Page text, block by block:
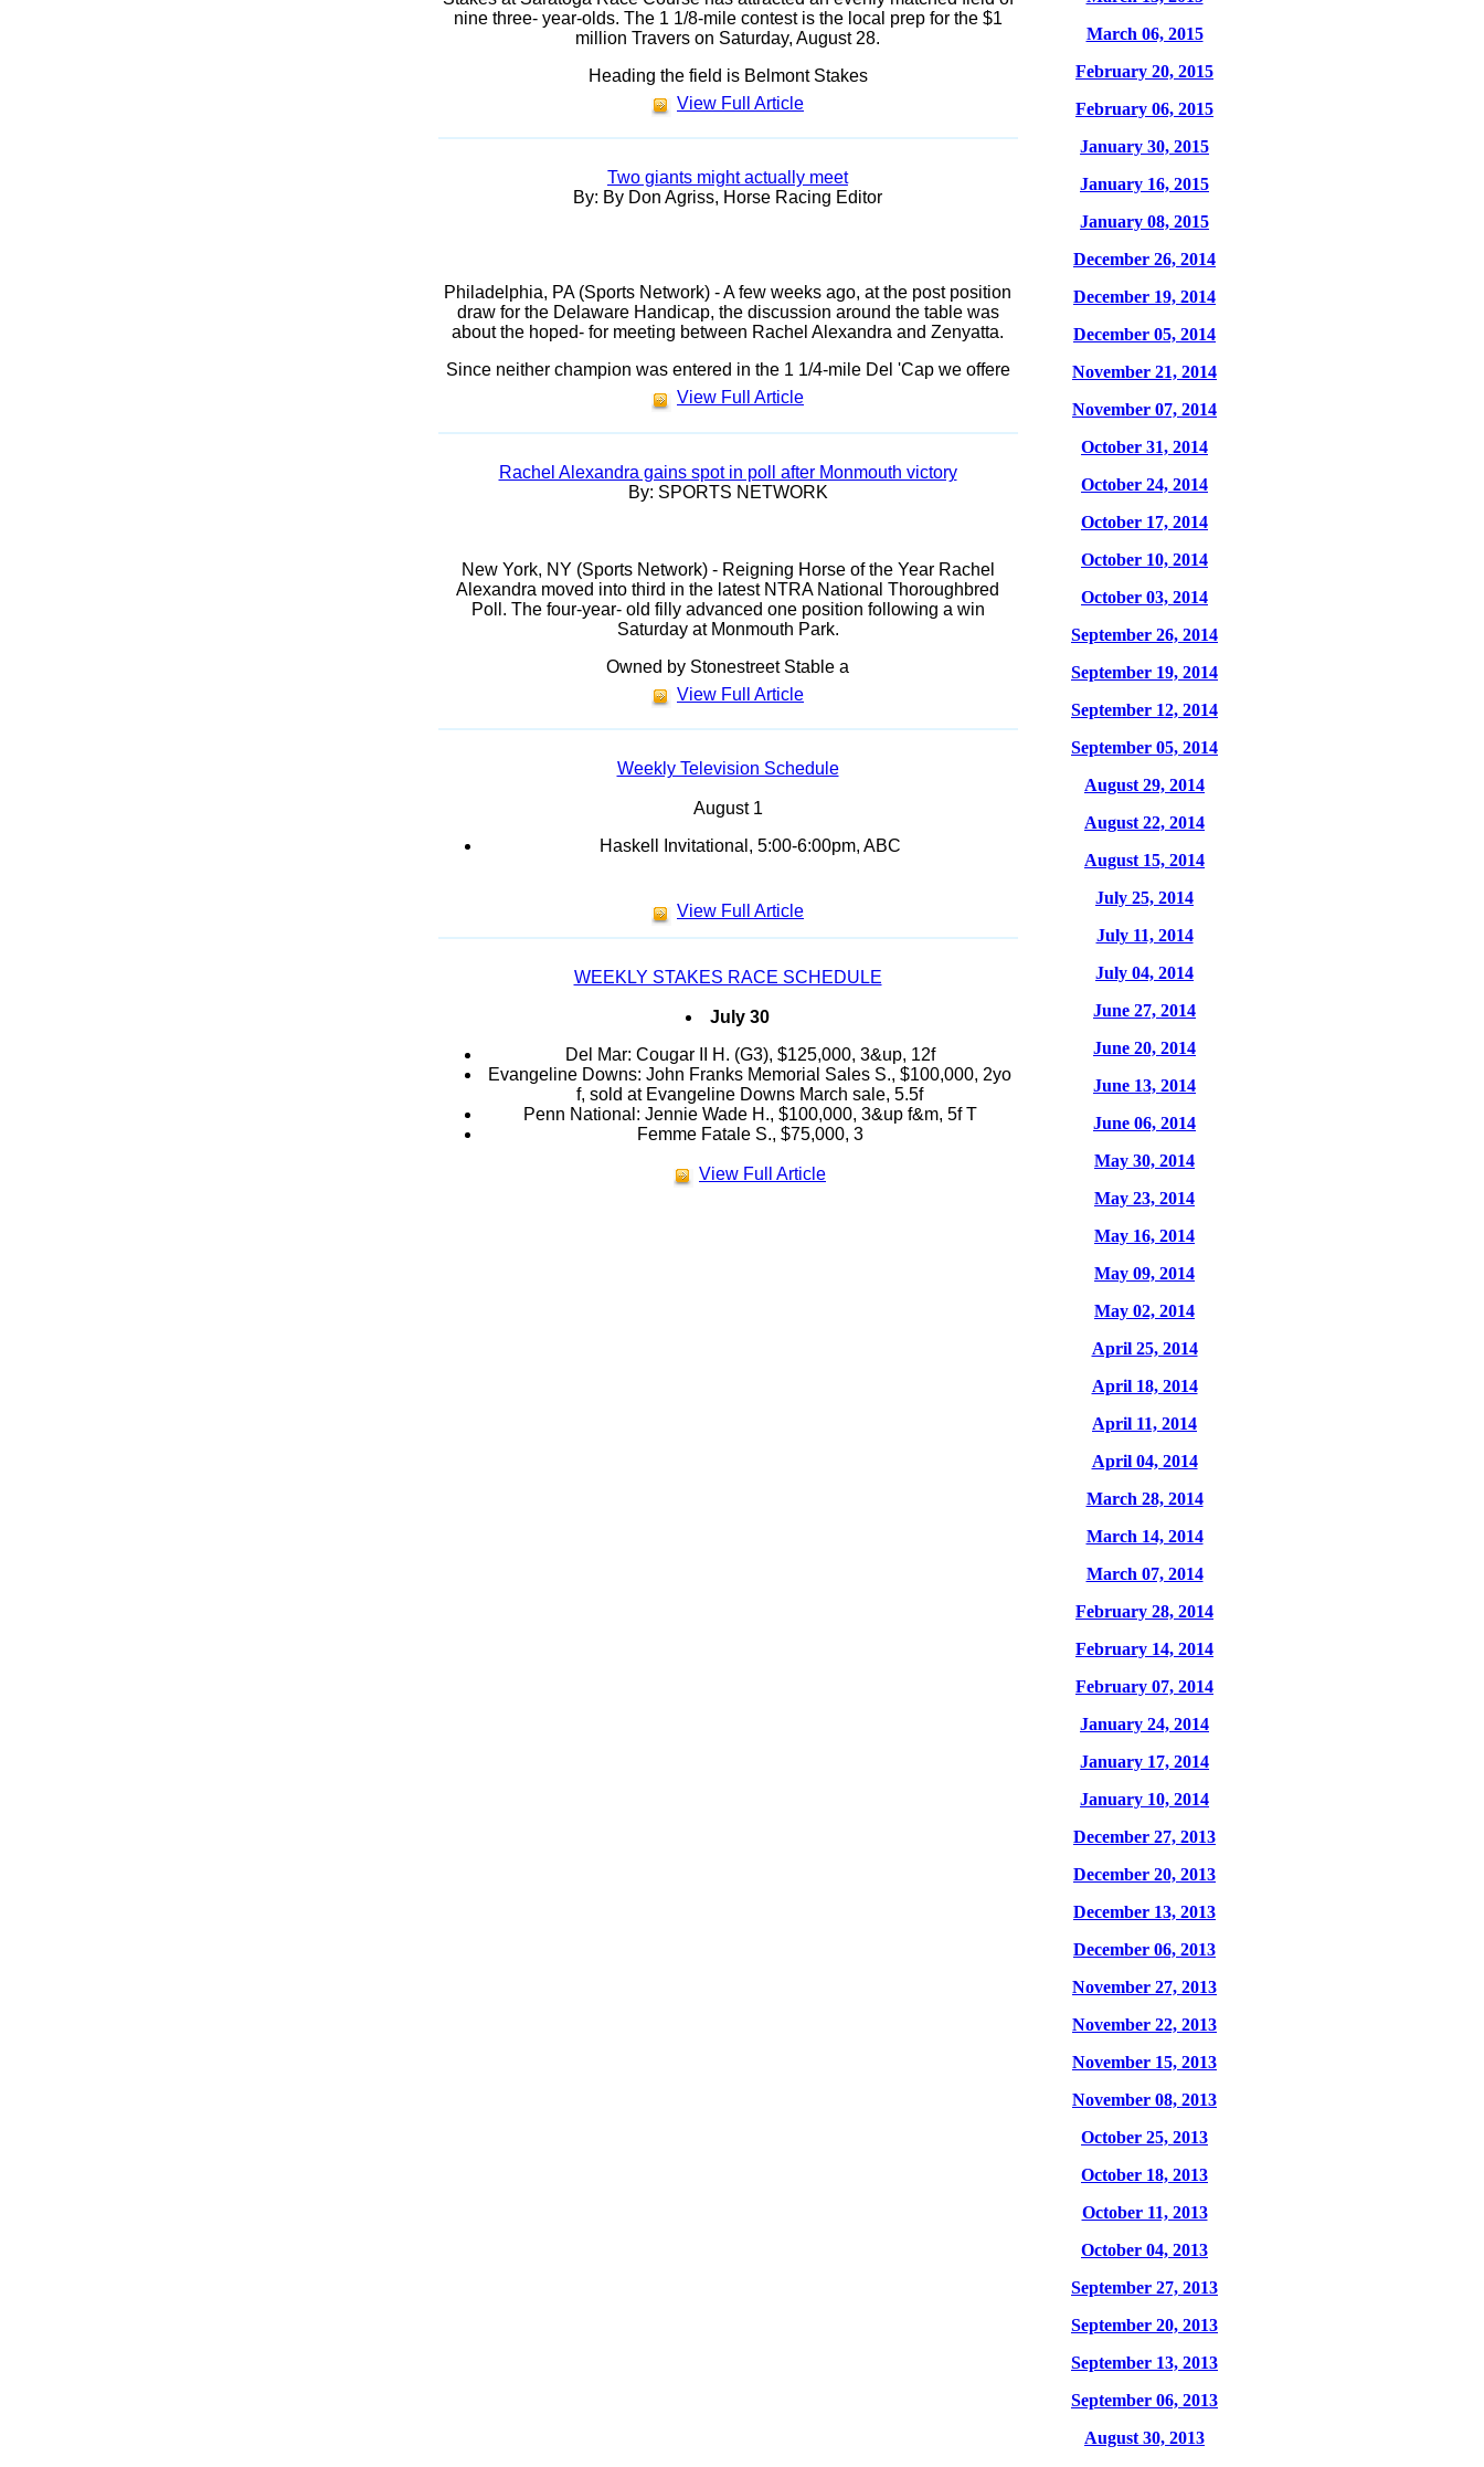
nine three- year-olds. The 1 1/8-mile contest is the local prep for the $1
million Travers on Saturday, August 28.
Heading the field is Belmont Stakes
View Full Article
Two giants might actually meet
By: By Don Agriss, Horse Racing Editor
Philadelphia, PA (Sports Network) - A few weeks ago, at the post position
draw for the Delaware Handicap, the discussion around the table was
about the hoped- for meeting between Rachel Alexandra and Zenyatta.
Since neither champion was entered in the 1 1/4-mile Del 'Cap we offere
View Full Article
Rachel Alexandra gains spot in poll after Monmouth victory
By: SPORTS NETWORK
New York, NY (Sports Network) - Reigning Horse of the Year Rachel
Alexandra moved into third in the latest NTRA National Thoroughbred
Poll. The four-year- old filly advanced one position following a win
Saturday at Monmouth Park.
Owned by Stonestreet Stable a
View Full Article
Weekly Television Schedule
August 1
Haskell Invitational, 5:00-6:00pm, ABC
View Full Article
WEEKLY STAKES RACE SCHEDULE
July 30
Del Mar: Cougar II H. (G3), $125,000, 3&up, 12f
Evangeline Downs: John Franks Memorial Sales S., $100,000, 2yo
f, sold at Evangeline Downs March sale, 5.5f
Penn National: Jennie Wade H., $100,000, 3&up f&m, 5f T
Femme Fatale S., $75,000, 3
View Full Article
March 06, 2015
February 20, 2015
February 06, 2015
January 30, 2015
January 16, 2015
January 08, 2015
December 26, 2014
December 19, 2014
December 05, 2014
November 21, 2014
November 07, 2014
October 31, 2014
October 24, 2014
October 17, 2014
October 10, 2014
October 03, 2014
September 26, 2014
September 19, 2014
September 12, 2014
September 05, 2014
August 29, 2014
August 22, 2014
August 15, 2014
July 25, 2014
July 11, 2014
July 04, 2014
June 27, 2014
June 20, 2014
June 13, 2014
June 06, 2014
May 30, 2014
May 23, 2014
May 16, 2014
May 09, 2014
May 02, 2014
April 25, 2014
April 18, 2014
April 11, 2014
April 04, 2014
March 28, 2014
March 14, 2014
March 07, 2014
February 28, 2014
February 14, 2014
February 07, 2014
January 24, 2014
January 17, 2014
January 10, 2014
December 27, 2013
December 20, 2013
December 13, 2013
December 06, 2013
November 27, 2013
November 22, 2013
November 15, 2013
November 08, 2013
October 25, 2013
October 18, 2013
October 11, 2013
October 04, 2013
September 27, 2013
September 20, 2013
September 13, 2013
September 06, 2013
August 30, 2013